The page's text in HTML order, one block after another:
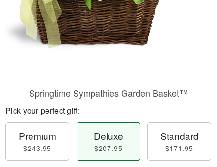
Springtime Sympathies Garden Basket™
Pick your perfect gift:
Premium
$243.95
Deluxe
$207.95
Standard
$171.95